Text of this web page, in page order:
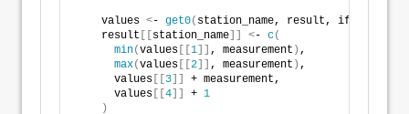
    values
<- get0( station_name, result, ifnotfound
    result
station_name <- c(
min(values 1 , measurement ) ,
max(values 2 , measurement ) ,
      values
3
+ measurement,
      values
4 + 1
)